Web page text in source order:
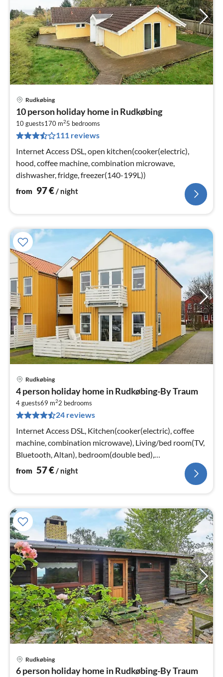
Rudkøbing
10 person holiday home in Rudkøbing
10 guests170 m25 bedrooms
111 reviews
Internet Access DSL, open kitchen(cooker(electric),
hood, coffee machine, combination microwave,
dishwasher, fridge, freezer(140-199L))
from 97€/ night
Rudkøbing
4 person holiday home in Rudkøbing-By Traum
4 guests69 m22 bedrooms
24 reviews
Internet Access DSL, Kitchen(cooker(electric), coffee
machine, combination microwave), Living/bed room(TV,
Bluetooth, Altan), bedroom(double bed),
bedroom(double bed)
from 57€/ night
Rudkøbing
6 person holiday home in Rudkøbing-By Traum